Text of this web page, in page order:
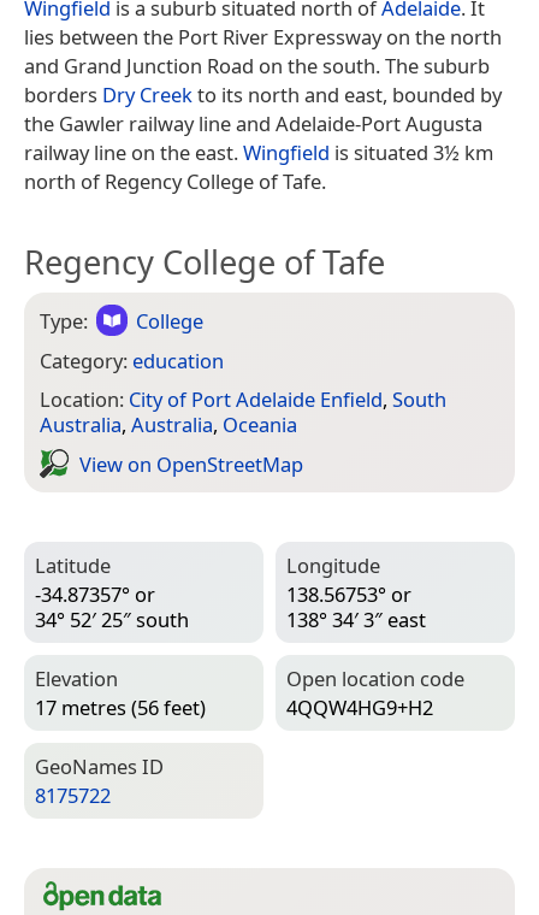
Wingfield is a suburb situated north ofAdelaide. It
lies between the Port River Expressway on the north
and Grand Junction Road on the south. The suburb
borders Dry Creekto its north and east, bounded by
the Gawler railway line and Adelaide-Port Augusta
railway line on the east.Wingfield is situated 3½ km
north of Regency College of Tafe.
Regency College of Tafe
Type:
College
Category: education
Location: City of Port Adelaide Enfield, South
Australia, Australia, Oceania
View on Open­Street­Map
Latitude
-34.87357° or
34° 52′ 25″ south
Longitude
138.56753° or
138° 34′ 3″ east
Elevation
17 metres (56 feet)
Open location code
4QQW4HG9+H2
Geo­Names ID
8175722